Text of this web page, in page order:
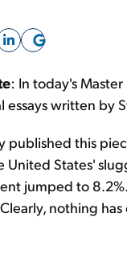
: In today's
essays written by
published this
United States'
jumped to
nothing